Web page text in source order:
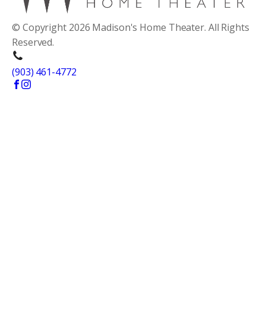
© Copyright 2026 Madison's Home Theater. All Rights
Reserved.
(903) 461-4772